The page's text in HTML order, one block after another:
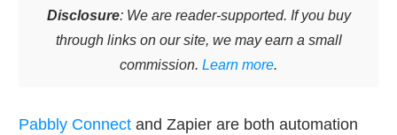
Disclosure: We are reader-supported. If you buy
through links on our site, we may earn a small
commission. Learn more.
Pabbly Connect and Zapier are both automation